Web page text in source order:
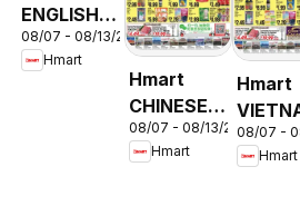
ENGLISH/KOREAN
- Maryland
& Virginia
08/07 - 08/13/2026
Hmart
Hmart
CHINESE -
Maryland
& Virginia
08/07 - 08/13/2026
Hmart
Hmart
-
&
08/07 -
Hmart